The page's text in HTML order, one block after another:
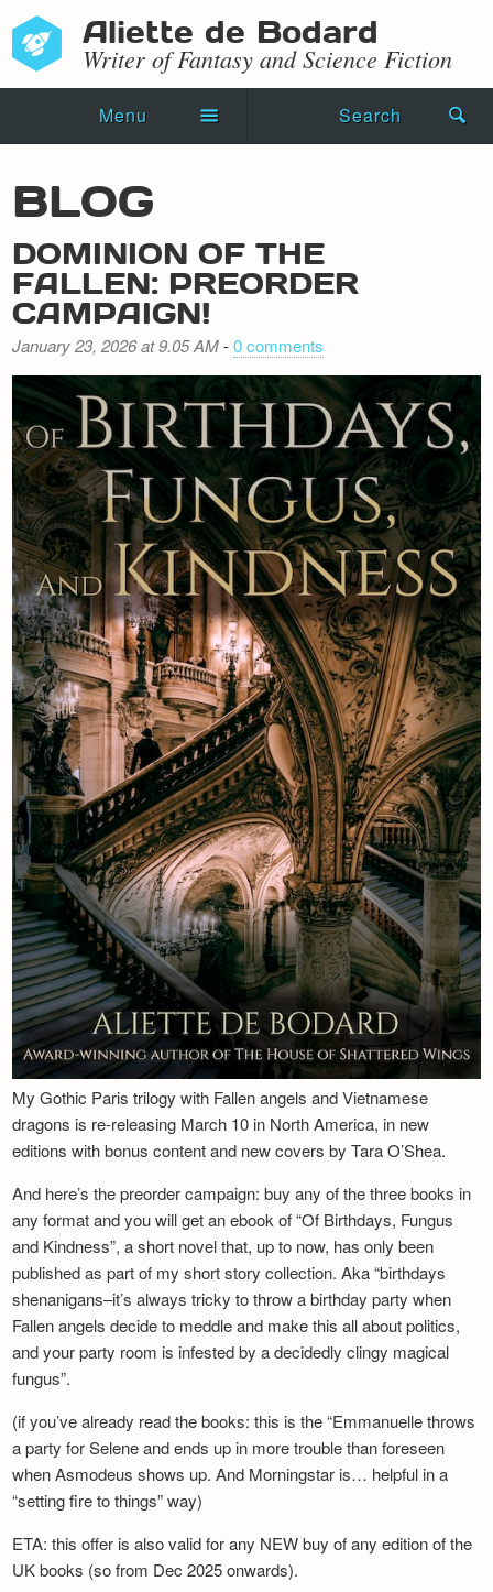
Aliette de Bodard
Writer of Fantasy and Science Fiction
Menu Search
Novels
Shorts
Press Kit
Blog
Events
Recipes
Newsletter
BLOG
DOMINION OF THE
FALLEN: PREORDER
CAMPAIGN!
January 23, 2026 at 9.05 AM-0 comments
My Gothic Paris trilogy with Fallen angels and Vietnamese
dragons is re-releasing March 10 in North America, in new
editions with bonus content and new covers by Tara O’Shea.
And here’s the preorder campaign: buy any of the three books in
any format and you will get an ebook of “Of Birthdays, Fungus
and Kindness”, a short novel that, up to now, has only been
published as part of my short story collection. Aka “birthdays
shenanigans–it’s always tricky to throw a birthday party when
Fallen angels decide to meddle and make this all about politics,
and your party room is infested by a decidedly clingy magical
fungus”.
(if you’ve already read the books: this is the “Emmanuelle throws
a party for Selene and ends up in more trouble than foreseen
when Asmodeus shows up. And Morningstar is… helpful in a
“setting fire to things” way)
ETA: this offer is also valid for any NEW buy of any edition of the
UK books (so from Dec 2025 onwards).